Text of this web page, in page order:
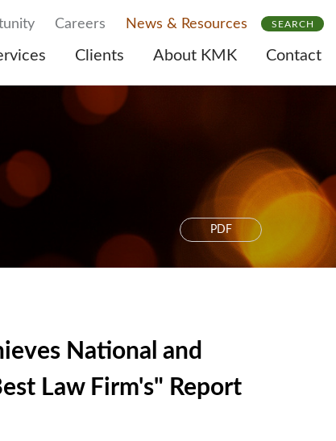
SEARCH
PDF
National and
Law Firm's" Report
Clients About KMK Contact
Careers News & Resources